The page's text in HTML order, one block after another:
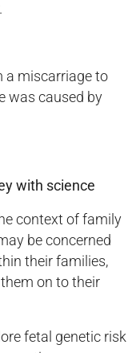
a miscarriage to
was caused by
with science
context of family
be concerned
their families,
on to their
fetal genetic risk